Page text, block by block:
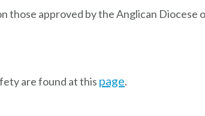
those approved by the Anglican Diocese
are found at this page.